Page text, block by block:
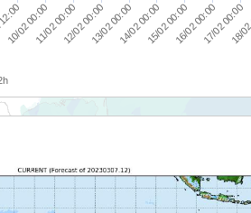
10/02 00:0011/02 00:0012/02 00:0013/02 00:0014/02 00:0015/02 00:0016/02 00:0017/02 00:00
18/